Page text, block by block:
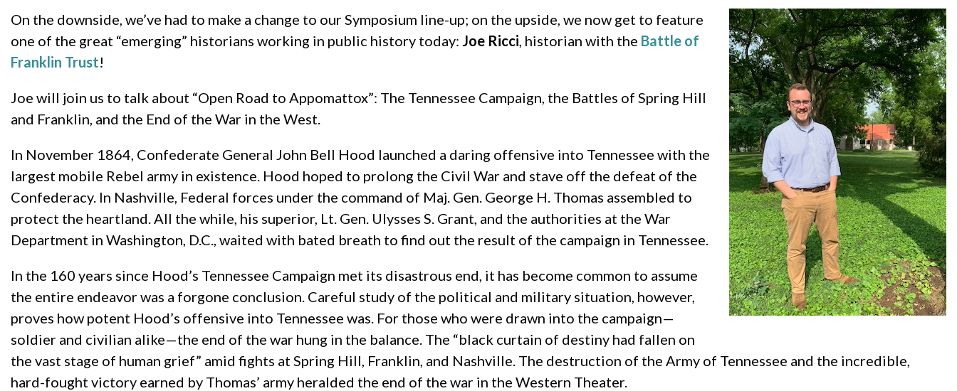
On the downside, we’ve had to make a change to our Symposium line-up; on the upside, we now get to feature
one of the great “emerging” historians working in public history today: Joe Ricci, historian with the Battle of
Franklin Trust!
Joe will join us to talk about “Open Road to Appomattox”: The Tennessee Campaign, the Battles of Spring Hill
and Franklin, and the End of the War in the West.
In November 1864, Confederate General John Bell Hood launched a daring offensive into Tennessee with the
largest mobile Rebel army in existence. Hood hoped to prolong the Civil War and stave off the defeat of the
Confederacy. In Nashville, Federal forces under the command of Maj. Gen. George H. Thomas assembled to
protect the heartland. All the while, his superior, Lt. Gen. Ulysses S. Grant, and the authorities at the War
Department in Washington, D.C., waited with bated breath to find out the result of the campaign in Tennessee.
In the 160 years since Hood’s Tennessee Campaign met its disastrous end, it has become common to assume
the entire endeavor was a forgone conclusion. Careful study of the political and military situation, however,
proves how potent Hood’s offensive into Tennessee was. For those who were drawn into the campaign—
soldier and civilian alike—the end of the war hung in the balance. The “black curtain of destiny had fallen on
the vast stage of human grief” amid fights at Spring Hill, Franklin, and Nashville. The destruction of the Army of Tennessee and the incredible,
hard-fought victory earned by Thomas’ army heralded the end of the war in the Western Theater.